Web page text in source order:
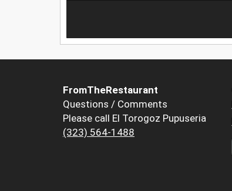
FromTheRestaurant
Questions / Comments
Please call El Torogoz Pupuseria
(323) 564-1488